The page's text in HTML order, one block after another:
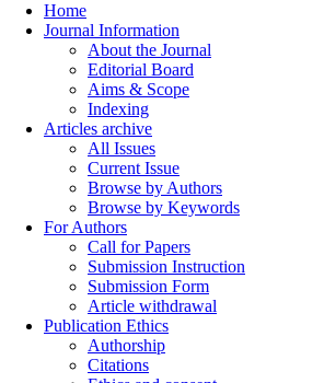
Home
Journal Information
About the Journal
Editorial Board
Aims & Scope
Indexing
Articles archive
All Issues
Current Issue
Browse by Authors
Browse by Keywords
For Authors
Call for Papers
Submission Instruction
Submission Form
Article withdrawal
Publication Ethics
Authorship
Citations